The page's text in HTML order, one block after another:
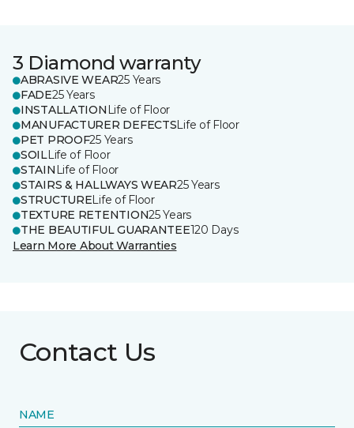
3 Diamond warranty
ABRASIVE WEAR25 Years
FADE25 Years
INSTALLATION Life of Floor
MANUFACTURER DEFECTSLife of Floor
PET PROOF25 Years
SOILLife of Floor
STAIN Life of Floor
STAIRS & HALLWAYS WEAR25 Years
STRUCTURELife of Floor
TEXTURE RETENTION25 Years
THE BEAUTIFUL GUARANTEE120 Days
Learn More About Warranties
Contact Us
NAME